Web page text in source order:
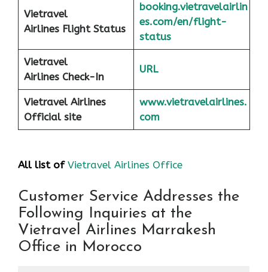
Vietravel
Airlines Flight Status
booking.vietravelairlin
es.com/en/flight-
status
Vietravel
Airlines Check-In
URL
Vietravel Airlines
Official site
www.vietravelairlines.
com
All list of Vietravel Airlines Office
Customer Service Addresses the
Following Inquiries at the
Vietravel Airlines Marrakesh
Office in Morocco